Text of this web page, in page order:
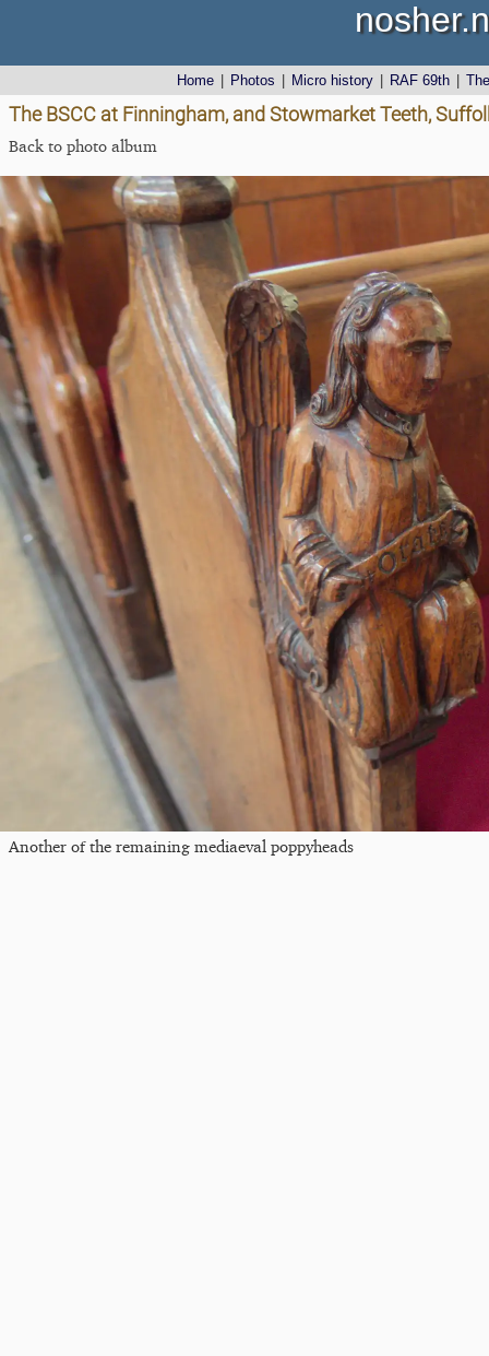
Home Photos Micro history RAF 69th
The BSCC at Finningham, and Stowmarket Teeth,
Back to photo album
Another of the remaining mediaeval poppyheads